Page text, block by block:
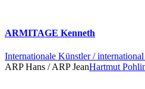
ARMITAGE Kenneth
Internationale Künstler / international
ARP Hans / ARP JeanHartmut